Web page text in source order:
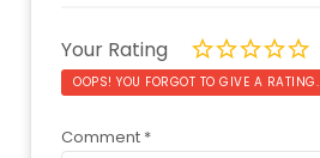
Your Rating
OOPS! YOU FORGOT TO GIVE A RATING.
Comment *